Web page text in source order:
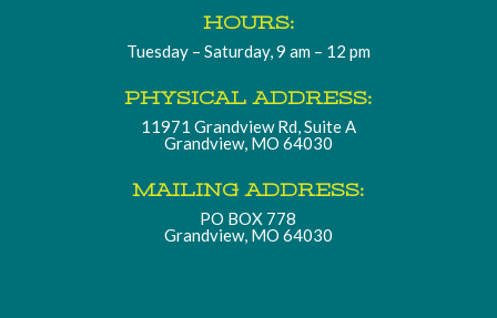
HOURS:
Tuesday – Saturday, 9 am – 12 pm
PHYSICAL ADDRESS:
11971 Grandview Rd, Suite A
Grandview, MO 64030
MAILING ADDRESS:
PO BOX 778
Grandview, MO 64030